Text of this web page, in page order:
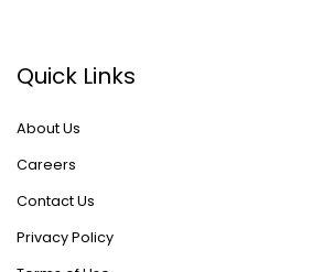
Quick Links
About Us
Careers
Contact Us
Privacy Policy